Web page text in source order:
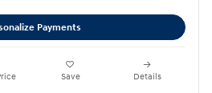
Payments
Save Details